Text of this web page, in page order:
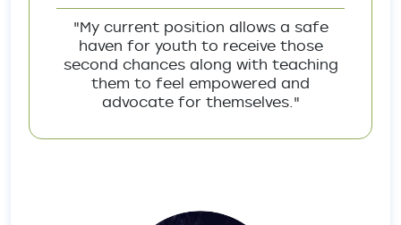
"My current position allows a safe
haven for youth to receive those
second chances along with teaching
them to feel empowered and
advocate for themselves."